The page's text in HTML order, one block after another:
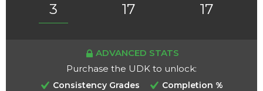
3 17 17
ADVANCED STATS
Purchase the UDK to unlock:
Consistency Grades
Completion %